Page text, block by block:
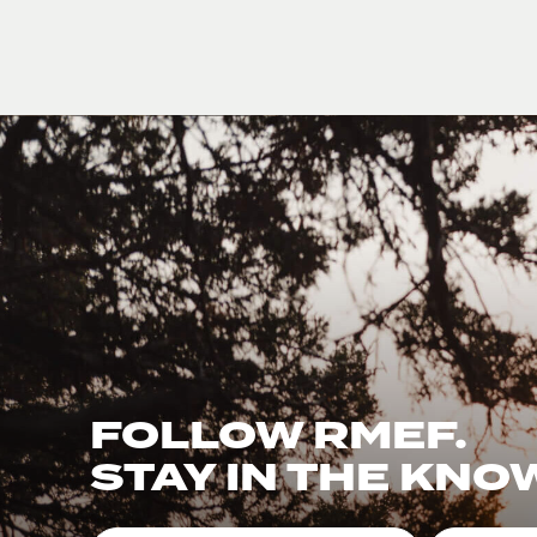
FOLLOW RMEF.
STAY IN THE